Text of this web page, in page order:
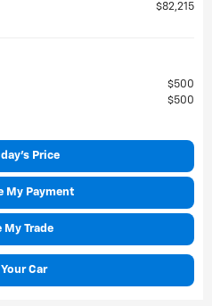
$82,215
$500
$500
Price
My Payment
My Trade
Car